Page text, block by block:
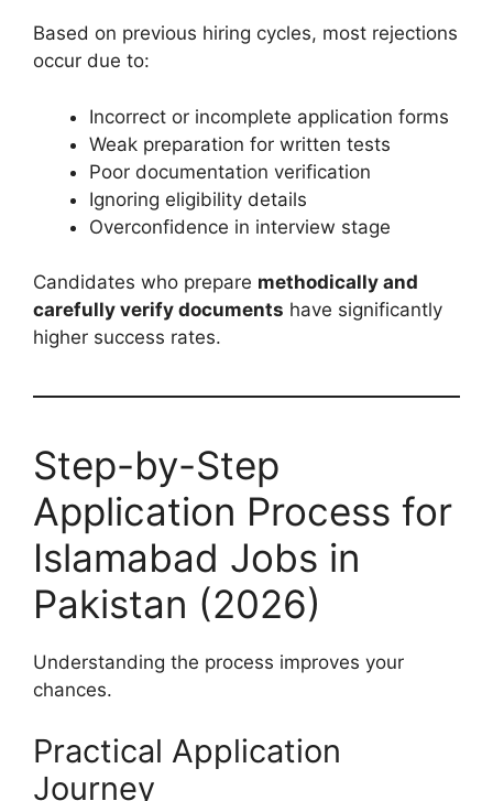
Based on previous hiring cycles, most rejections
occur due to:
Incorrect or incomplete application forms
Weak preparation for written tests
Poor documentation verification
Ignoring eligibility details
Overconfidence in interview stage
Candidates who prepare methodically and
carefully verify documents have significantly
higher success rates.
Step-by-Step
Application Process for
Islamabad Jobs in
Pakistan (2026)
Understanding the process improves your
chances.
Practical Application
Journey